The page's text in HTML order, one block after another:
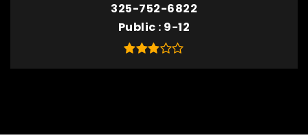
325-752-6822
Public 9-12